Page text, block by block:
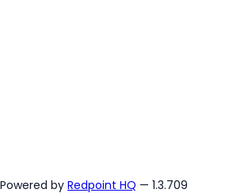
Powered by Redpoint HQ — 1.3.709